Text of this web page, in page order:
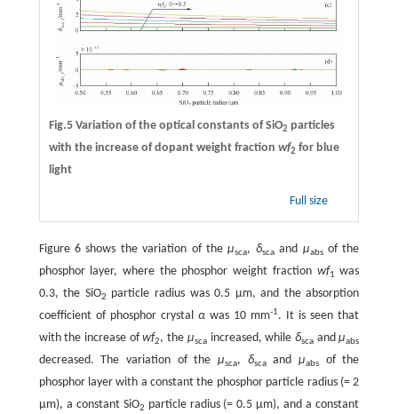
Fig.5 Variation of the optical constants of SiO2 particles
with the increase of dopant weight fraction wf2 for blue
light
Full size
Figure 6 shows the variation of theμsca, δscaand μabsof the
phosphor layer, where the phosphor weight fraction wf1 was
0.3, the SiO2
particle radius was 0.5 μm, and the absorption
coefficient of phosphor crystal α was 10 mm-1. It is seen that
with the increase ofwf2, the μscaincreased, while δsca andμabs
decreased. The variation of the μsca, δscaandμabs
of the
phosphor layer with a constant the phosphor particle radius (= 2
μm), a constant SiO2 particle radius (= 0.5 μm), and a constant